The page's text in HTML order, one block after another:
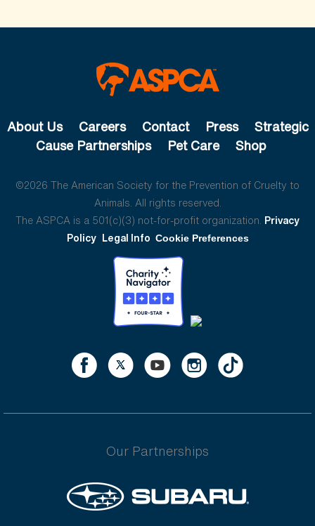
About Us Careers Contact Press
Strategic
Cause Partnerships
Pet Care Shop
©2026 The American Society for the Prevention of Cruelty to
Animals. All rights reserved.
The ASPCA is a 501(c)(3) not-for-profit organization. Privacy
Policy Legal Info Cookie Preferences
Our Partnerships